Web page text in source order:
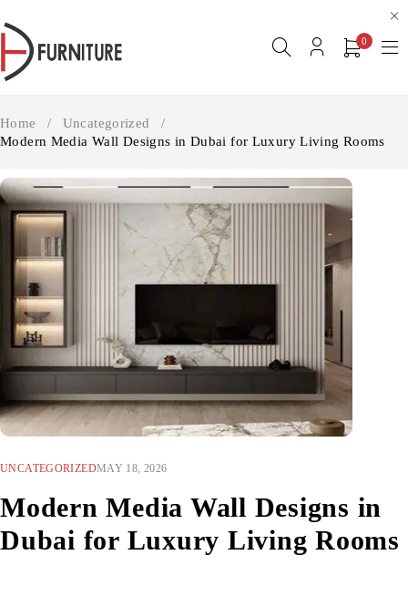
0
Home / Uncategorized
/
Modern Media Wall Designs in Dubai for Luxury Living Rooms
UNCATEGORIZEDMAY 18, 2026
Modern Media Wall Designs in
Dubai for Luxury Living Rooms